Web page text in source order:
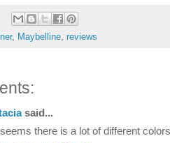
, Maybelline, reviews
said...
there is a lot of different